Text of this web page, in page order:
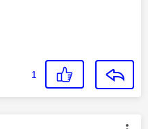
1